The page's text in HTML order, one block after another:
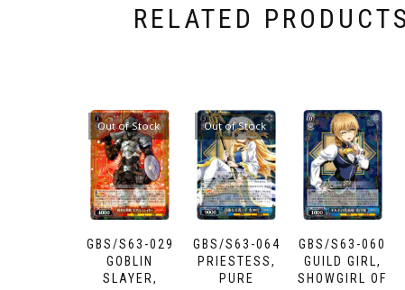
RELATED PRODUCTS
GBS/S63-029
GOBLIN
SLAYER,
Out of Stock
GBS/S63-064
PRIESTESS,
PURE
Out of Stock
GBS/S63-060
GUILD GIRL,
SHOWGIRL OF